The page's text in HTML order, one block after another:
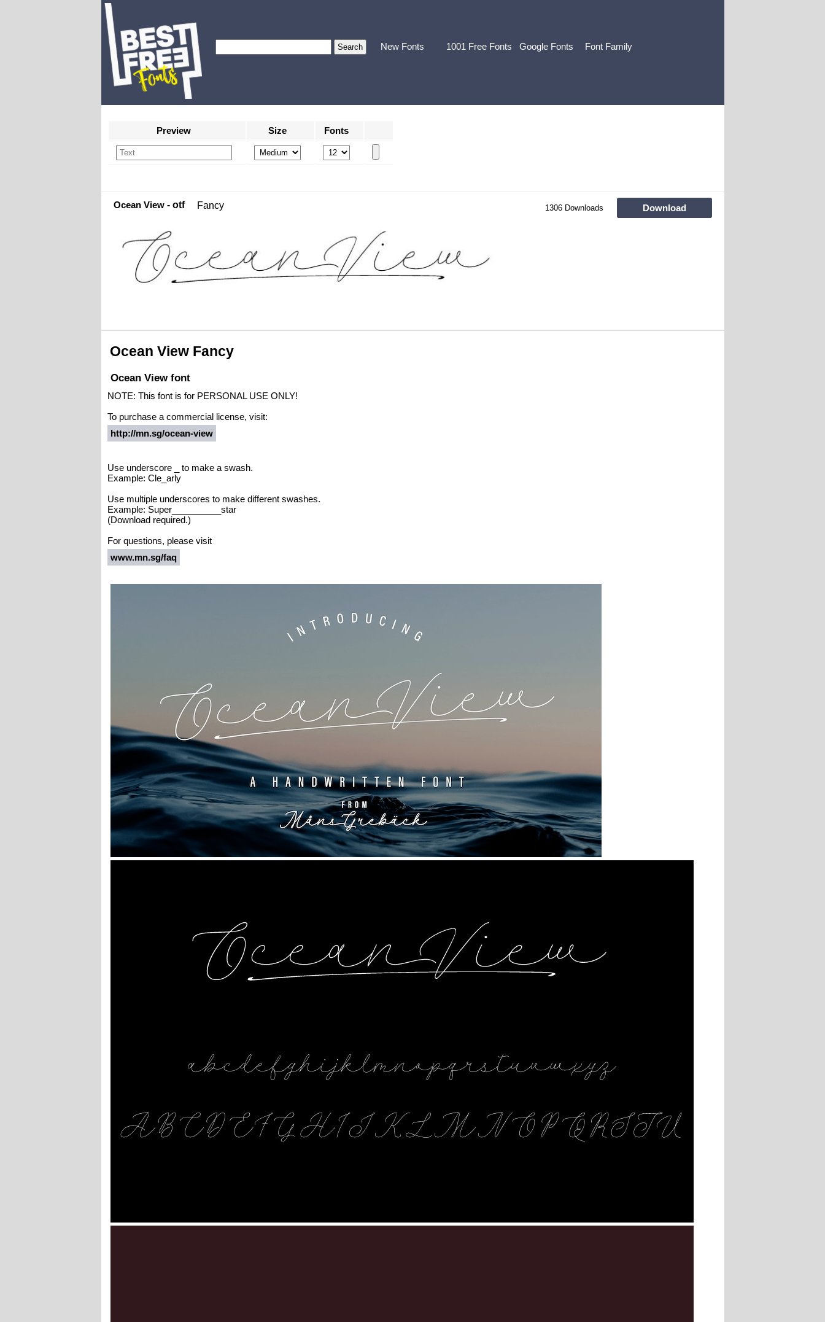
New Fonts 1001 Free Fonts Google Fonts Font Family
Preview Size Fonts
Ocean View- otf Fancy 1306 Downloads Download
Ocean View Fancy
Ocean View font
NOTE: This font is for PERSONAL USE ONLY!
To purchase a commercial license, visit:
http://mn.sg/ocean-view
Use underscore _ to make a swash.
Example: Cle_arly
Use multiple underscores to make different swashes.
Example: Super__________star
(Download required.)
For questions, please visit
www.mn.sg/faq